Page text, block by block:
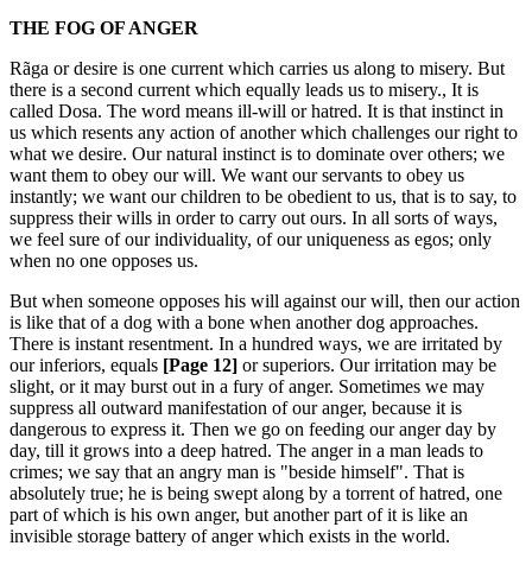
THE FOG OF ANGER
Rãga or desire is one current which carries us along to misery. But
there is a second current which equally leads us to misery., It is
called Dosa. The word means ill-will or hatred. It is that instinct in
us which resents any action of another which challenges our right to
what we desire. Our natural instinct is to dominate over others; we
want them to obey our will. We want our servants to obey us
instantly; we want our children to be obedient to us, that is to say, to
suppress their wills in order to carry out ours. In all sorts of ways,
we feel sure of our individuality, of our uniqueness as egos; only
when no one opposes us.
But when someone opposes his will against our will, then our action
is like that of a dog with a bone when another dog approaches.
There is instant resentment. In a hundred ways, we are irritated by
our inferiors, equals [Page 12] or superiors. Our irritation may be
slight, or it may burst out in a fury of anger. Sometimes we may
suppress all outward manifestation of our anger, because it is
dangerous to express it. Then we go on feeding our anger day by
day, till it grows into a deep hatred. The anger in a man leads to
crimes; we say that an angry man is "beside himself". That is
absolutely true; he is being swept along by a torrent of hatred, one
part of which is his own anger, but another part of it is like an
invisible storage battery of anger which exists in the world.